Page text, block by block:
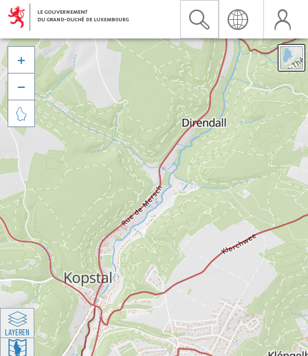



LAYEREN